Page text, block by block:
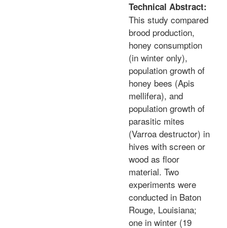
Technical Abstract:
This study compared
brood production,
honey consumption
(in winter only),
population growth of
honey bees (Apis
mellifera), and
population growth of
parasitic mites
(Varroa destructor) in
hives with screen or
wood as floor
material. Two
experiments were
conducted in Baton
Rouge, Louisiana;
one in winter (19